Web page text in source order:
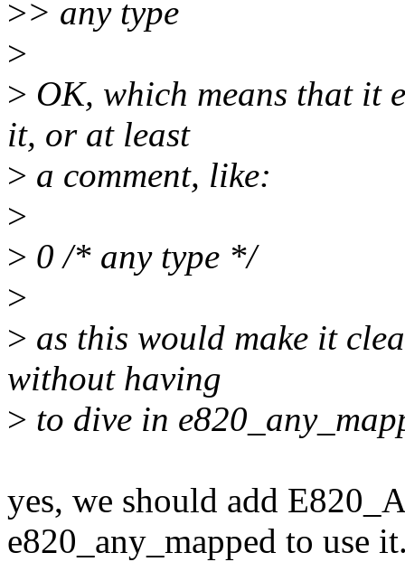
>> any type
>
> OK, which means that it
it, or at least
> a comment, like:
>
> 0 /* any type */
>
> as this would make it
without having
> to dive in
yes, we should add
e820_any_mapped to use